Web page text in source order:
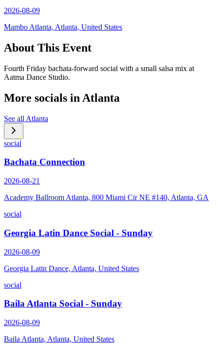
2026-08-09
Mambo Atlanta, Atlanta, United States
About This Event
Fourth Friday bachata-forward social with a small salsa mix at
Aatma Dance Studio.
More socials in Atlanta
See all Atlanta
social
Bachata Connection
2026-08-21
Academy Ballroom Atlanta, 800 Miami Cir NE #140, Atlanta, GA
social
Georgia Latin Dance Social - Sunday
2026-08-09
Georgia Latin Dance, Atlanta, United States
social
Baila Atlanta Social - Sunday
2026-08-09
Baila Atlanta, Atlanta, United States